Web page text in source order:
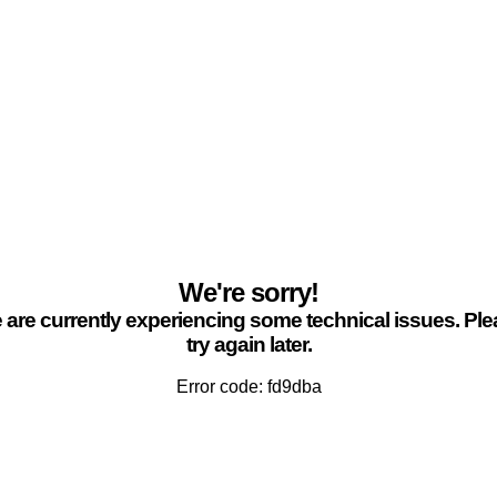
We're sorry!
are currently experiencing some technical issues.
try again later.
Error code: fd9dba